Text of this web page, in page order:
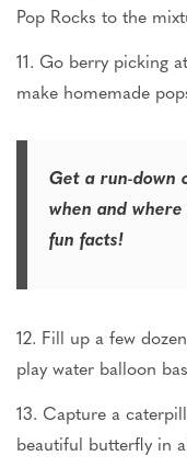
Pop Rocks to the
11. Go berry picking
make homemade
Get a run-down
when and
fun facts!
12. Fill up a few
play water balloon
13. Capture a
beautiful butterfly in